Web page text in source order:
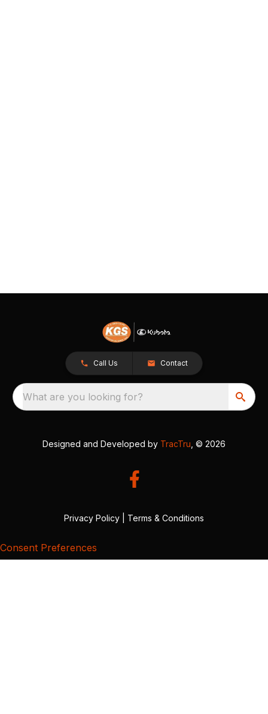
Call Us Contact
What are you looking for?
Designed and Developed by TracTru , © 2026
Privacy Policy Terms & Conditions
Consent Preferences